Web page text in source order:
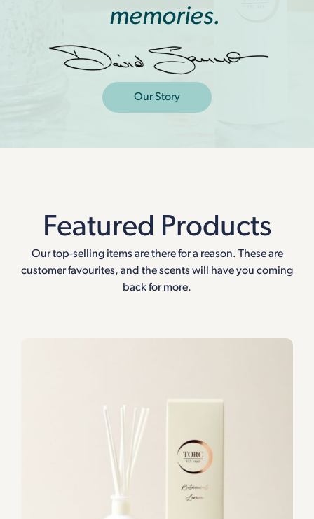
memories.
Our Story
Featured Products
Our top-selling items are there for a reason. These are
customer favourites, and the scents will have you coming
back for more.